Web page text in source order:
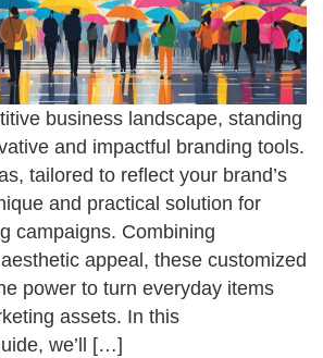
business landscape, standing
and impactful branding tools.
tailored to reflect your brand’s
and practical solution for
campaigns. Combining
appeal, these customized
power to turn everyday items
assets. In this
we’ll […]